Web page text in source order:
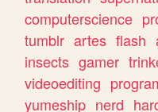
computerscience
tumblr artes flash
insects gamer
videoediting
yumeship nerd